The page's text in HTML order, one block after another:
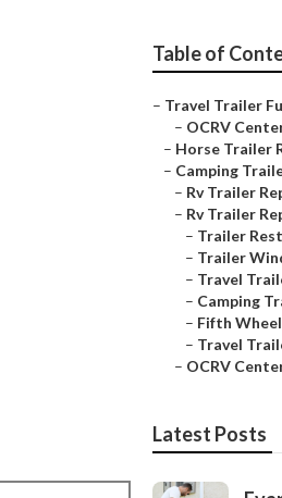
Table of
– Travel Trailer
– OCRV
– Horse Trailer
– Camping
– Rv Trailer
– Rv Trailer
– Trailer
– Trailer
– Travel
– Camping
– Fifth
– Travel
– OCRV
Latest Posts